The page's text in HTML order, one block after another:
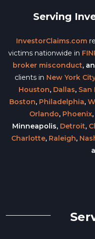
Serving
InvestorClaims.com
victims nationwide in
broker misconduct,
clients in New York
Houston, Dallas, San
Boston, Philadelphia,
Orlando, Phoenix,
Minneapolis, Detroit,
Charlotte, Raleigh,